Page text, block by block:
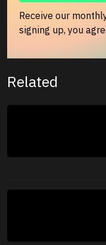
Receive our
signing up, you
Related